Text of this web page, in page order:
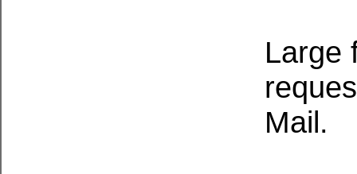
Large
Mail.